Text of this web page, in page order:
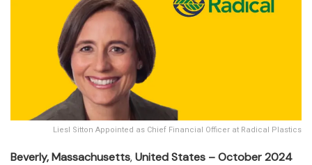
Liesl Sitton Appointed as Chief Financial Officer at Radical Plastics
Beverly, Massachusetts,United States – October 2024